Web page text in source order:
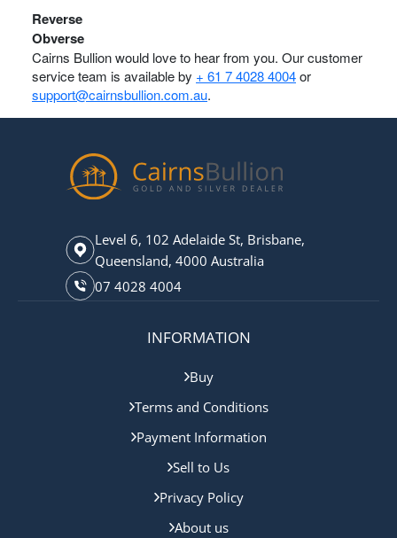
Reverse
Obverse
Cairns Bullion would love to hear from you. Our customer
service team is available by + 61 7 4028 4004or
support@cairnsbullion.com.au.
Level 6, 102 Adelaide St, Brisbane,
Queensland, 4000 Australia
07 4028 4004
INFORMATION
Buy
Terms and Conditions
Payment Information
Sell to Us
Privacy Policy
About us